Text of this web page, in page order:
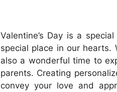
Valentine’s Day is a
special place in our hearts.
also a wonderful time to
parents. Creating
convey your love and